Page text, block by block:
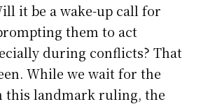
it be a wake-up call for
them to act
during conflicts? That
While we wait for the
this landmark ruling, the